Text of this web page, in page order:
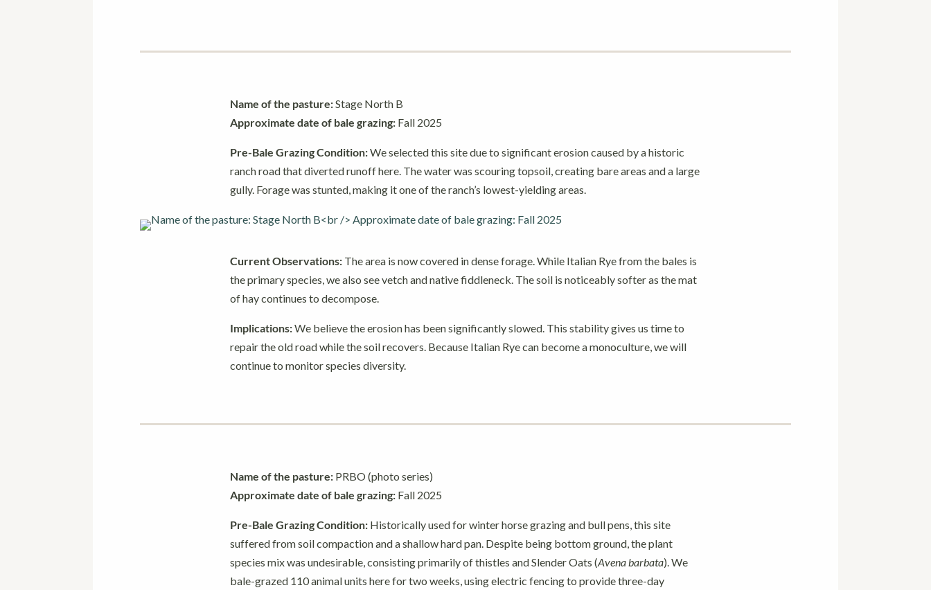
Name of the pasture:Stage North B
Approximate date of bale grazing: Fall 2025
Pre-Bale Grazing Condition:We selected this site due to significant erosion caused by a historic
ranch road that diverted runoff here. The water was scouring topsoil, creating bare areas and a large
gully. Forage was stunted, making it one of the ranch’s lowest-yielding areas.
Current Observations: The area is now covered in dense forage. While Italian Rye from the bales is
the primary species, we also see vetch and native fiddleneck. The soil is noticeably softer as the mat
of hay continues to decompose.
Implications:We believe the erosion has been significantly slowed. This stability gives us time to
repair the old road while the soil recovers. Because Italian Rye can become a monoculture, we will
continue to monitor species diversity.
Name of the pasture: PRBO (photo series)
Approximate date of bale grazing: Fall 2025
Pre-Bale Grazing Condition: Historically used for winter horse grazing and bull pens, this site
suffered from soil compaction and a shallow hard pan. Despite being bottom ground, the plant
species mix was undesirable, consisting primarily of thistles and Slender Oats (Avena barbata). We
bale-grazed 110 animal units here for two weeks, using electric fencing to provide three-day